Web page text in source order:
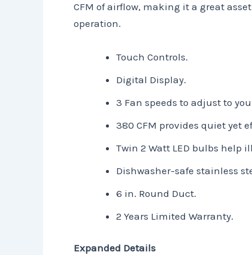
CFM of airflow, making it a great
operation.
Touch Controls.
Digital Display.
3 Fan speeds to adjust to
380 CFM provides quiet yet
Twin 2 Watt LED bulbs help
Dishwasher-safe stainless
6 in. Round Duct.
2 Years Limited Warranty.
Expanded Details